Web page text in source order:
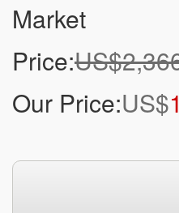
Market
Price:
Our Price:US$